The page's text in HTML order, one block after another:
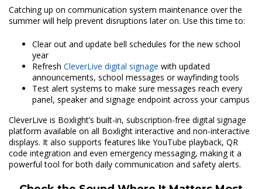
Catching up on communication system maintenance over the
summer will help prevent disruptions later on. Use this time to:
Clear out and update bell schedules for the new school
year
Refresh CleverLive digital signage with updated
announcements, school messages or wayfinding tools
Test alert systems to make sure messages reach every
panel, speaker and signage endpoint across your campus
CleverLive is Boxlight’s built-in, subscription-free digital signage
platform available on all Boxlight interactive and non-interactive
displays. It also supports features like YouTube playback, QR
code integration and even emergency messaging, making it a
powerful tool for both daily communication and safety alerts.